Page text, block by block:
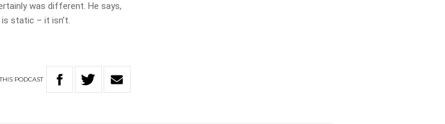
was different. He says,
static – it isn’t.
PODCAST